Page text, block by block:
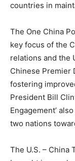
countries in
The One China
key focus of the
relations and the
Chinese Premier
fostering
President Bill
Engagement’
two nations
The U.S. – China